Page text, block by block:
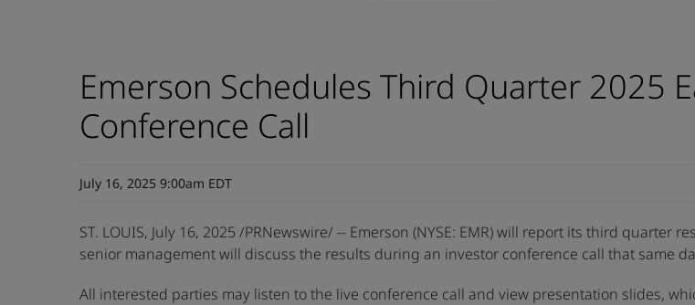
Emerson Schedules Third Quarter 2025
Conference Call
July 16, 2025 9:00am EDT
ST. LOUIS, July 16, 2025 /PRNewswire/ -- Emerson (NYSE: EMR) will report its third quarter
senior management will discuss the results during an investor conference call that same
All interested parties may listen to the live conference call and view presentation slides,